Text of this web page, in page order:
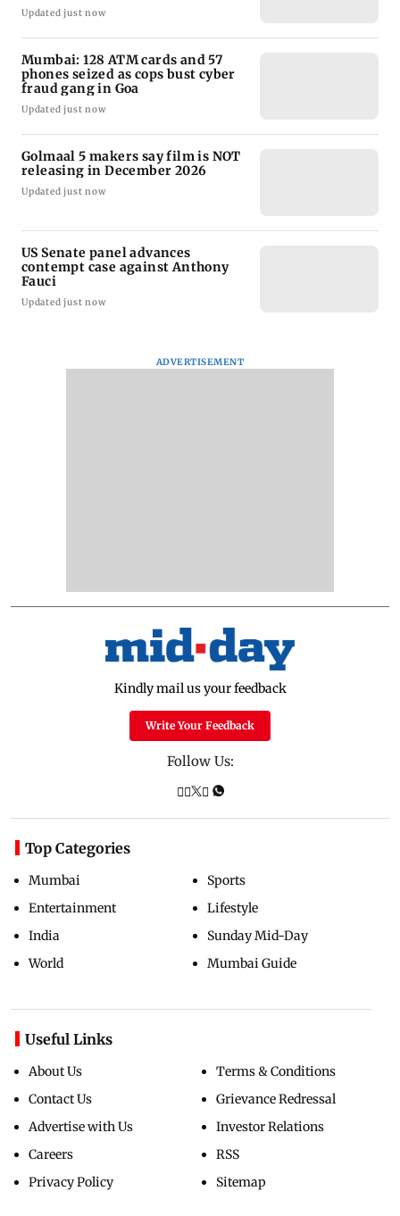
Updated just now
Mumbai: 128 ATM cards and 57
phones seized as cops bust cyber
fraud gang in Goa
Updated just now
Golmaal 5 makers say film is NOT
releasing in December 2026
Updated just now
US Senate panel advances
contempt case against Anthony
Fauci
Updated just now
ADVERTISEMENT
Kindly mail us your feedback
Write Your Feedback
Follow Us:
Top Categories
Mumbai
Entertainment
India
World
Sports
Lifestyle
Sunday Mid-Day
Mumbai Guide
Useful Links
About Us
Contact Us
Advertise with Us
Careers
Privacy Policy
Terms & Conditions
Grievance Redressal
Investor Relations
RSS
Sitemap